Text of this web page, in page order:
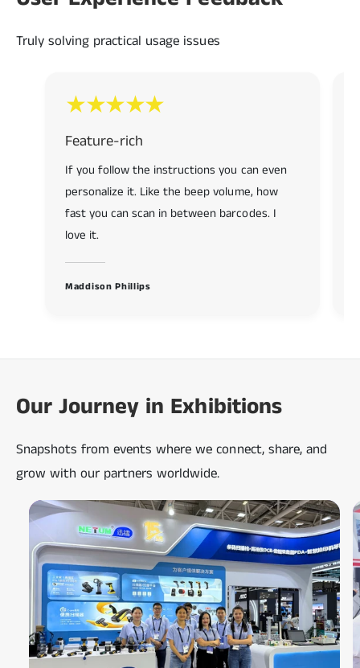
8
9
Truly solving practical usage issues
Feature-rich
If you follow the instructions you can even
personalize it. Like the beep volume, how
fast you can scan in between barcodes. I
love it.
Maddison Phillips
Our Journey in Exhibitions
Snapshots from events where we connect, share, and
grow with our partners worldwide.